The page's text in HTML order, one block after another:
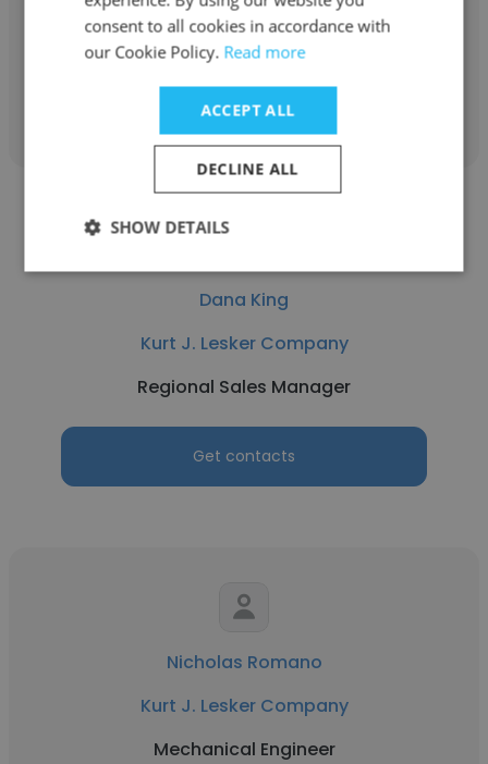
Human Resources
Get contacts
Dana King
Kurt J. Lesker Company
Regional Sales Manager
Get contacts
Nicholas Romano
Kurt J. Lesker Company
Mechanical Engineer
consent to all cookies in accordance with
our Cookie Policy. Read more
ACCEPT ALL
DECLINE ALL
SHOW DETAILS